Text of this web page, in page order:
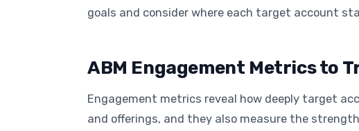
goals and consider where each target account
ABM Engagement Metrics to
Engagement metrics reveal how deeply target
and offerings, and they also measure the